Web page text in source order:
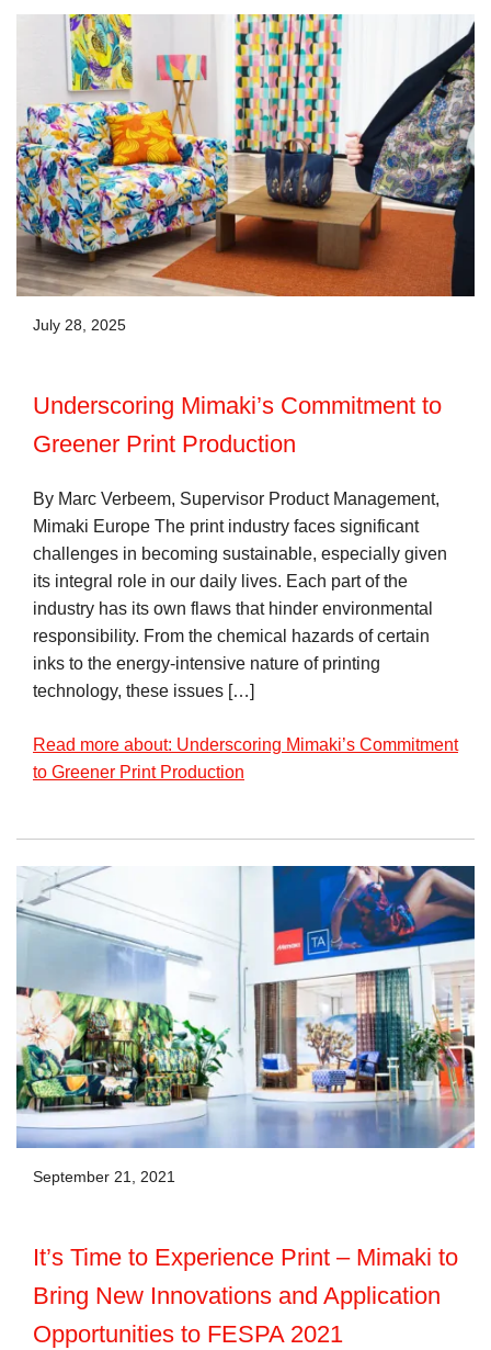
July 28, 2025
Underscoring Mimaki’s Commitment to
Greener Print Production
By Marc Verbeem, Supervisor Product Management,
Mimaki Europe The print industry faces significant
challenges in becoming sustainable, especially given
its integral role in our daily lives. Each part of the
industry has its own flaws that hinder environmental
responsibility. From the chemical hazards of certain
inks to the energy-intensive nature of printing
technology, these issues […]
Read more about: Underscoring Mimaki’s Commitment
to Greener Print Production
September 21, 2021
It’s Time to Experience Print – Mimaki to
Bring New Innovations and Application
Opportunities to FESPA 2021